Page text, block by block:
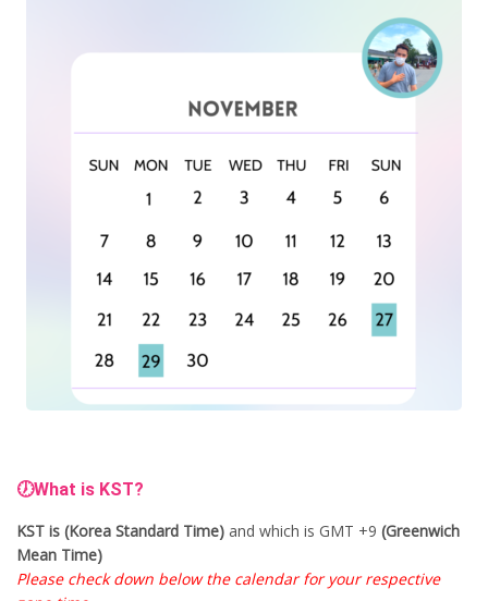
🕖What is KST?
KST is (Korea Standard Time) and which is GMT +9 (Greenwich
Mean Time)
Please check down below the calendar for your respective